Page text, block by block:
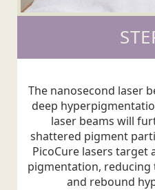
The nanosecond laser
deep
laser beams will
shattered pigment
PicoCure lasers
pigmentation, reducing
and rebound